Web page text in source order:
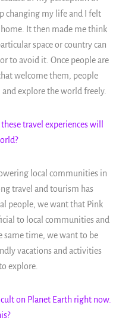
changing my life and I felt
It then made me think
space or country can
to avoid it. Once people are
welcome them, people
explore the world freely.
travel experiences will
local communities in
travel and tourism has
people, we want that Pink
to local communities and
time, we want to be
vacations and activities
explore.
on Planet Earth right now.